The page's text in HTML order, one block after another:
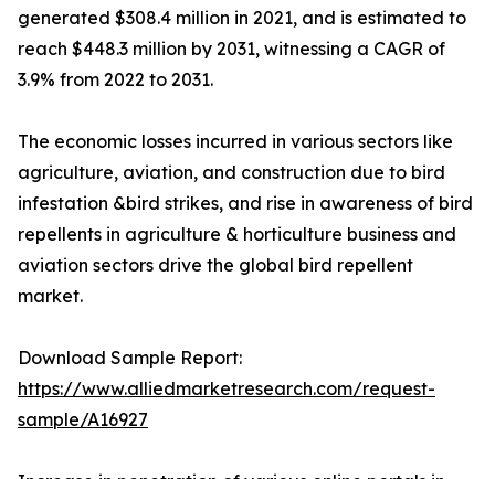
generated $308.4 million in 2021, and is estimated to
reach $448.3 million by 2031, witnessing a CAGR of
3.9% from 2022 to 2031.
The economic losses incurred in various sectors like
agriculture, aviation, and construction due to bird
infestation &bird strikes, and rise in awareness of bird
repellents in agriculture & horticulture business and
aviation sectors drive the global bird repellent
market.
Download Sample Report:
https://www.alliedmarketresearch.com/request-
sample/A16927